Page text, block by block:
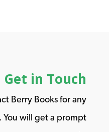
Get in Touch
Berry Books for any
will get a prompt